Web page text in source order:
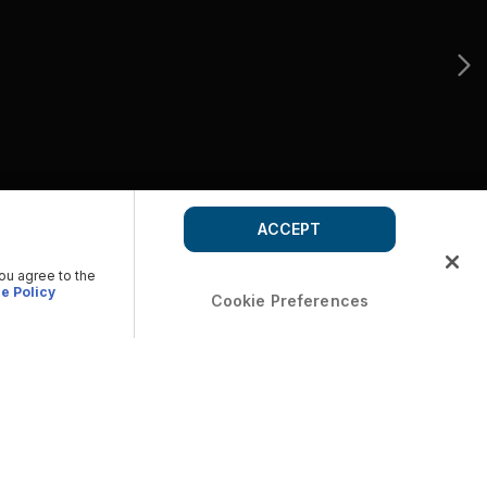
agree to the
Policy Cookie Preferences
ACCEPT